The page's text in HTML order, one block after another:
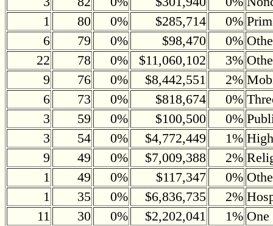
1
80 0% $285,714 0%
6
79 0% $98,470 0%
22
78 0% $11,060,102 3%
9
76 0% $8,442,551 2%
6
73 0% $818,674 0%
3
59 0% $100,500 0%
3
54 0% $4,772,449 1%
9
49 0% $7,009,388 2%
1
49 0% $117,347 0%
1
35 0% $6,836,735 2%
11
30 0% $2,202,041 1%